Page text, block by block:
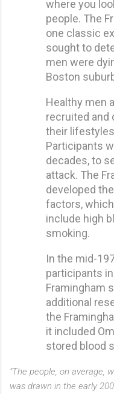
where you
people. The
one classic
sought to
men were
Boston
Healthy men
recruited and
their
Participants
decades, to
attack. The
developed
factors,
include high
smoking.
In the mid-
participants
Framingham
additional
the
it included
stored blood
"The people, on average,
was drawn in the early